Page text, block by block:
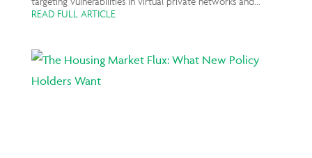
READ FULL ARTICLE